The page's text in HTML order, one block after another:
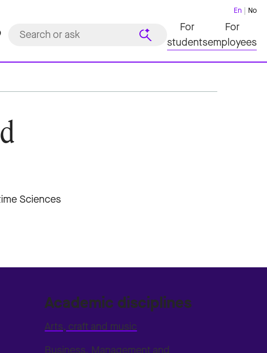
En No
For
students
For
employees
Sciences
Academic disciplines
Arts, craft and music
Business, Management and